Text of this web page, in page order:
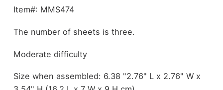
Item#: MMS474
The number of sheets is three.
Moderate difficulty
Size when assembled: 6.38 "2.76" L x 2.76" W x